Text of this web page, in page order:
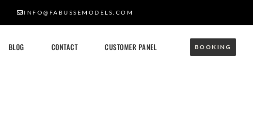
INFO@FABUSSEMODELS.COM
BLOG CONTACT CUSTOMER PANEL BOOKING